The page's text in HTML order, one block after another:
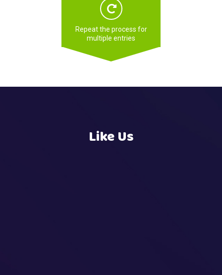
Repeat the process for
multiple entries
Like Us